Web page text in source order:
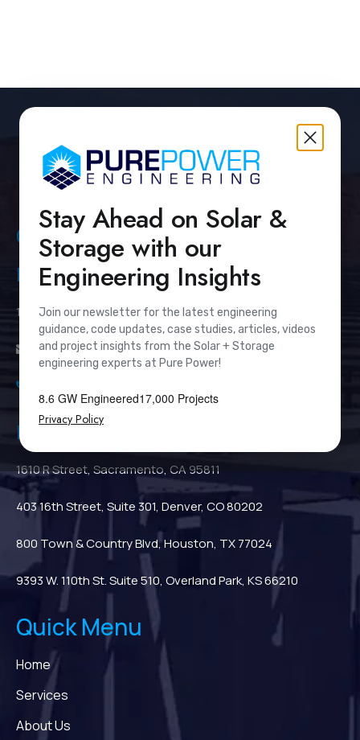
Stay Ahead on Solar &
Storage with our
Engineering Insights
Join our newsletter for the latest engineering
guidance, code updates, case studies, articles, videos
and project insights from the Solar + Storage
engineering experts at Pure Power!
8.6 GW Engineered17,000 Projects
Privacy Policy
Contact Us
Pure Power Headquarters
111 River Street, Suite 1110, Hoboken, NJ 07030
info@PurePower.com
Regional Locations
1610 R Street, Sacramento, CA 95811
403 16th Street, Suite 301, Denver, CO 80202
800 Town & Country Blvd, Houston, TX 77024
9393 W. 110th St. Suite 510, Overland Park, KS 66210
Quick Menu
Home
Services
About Us